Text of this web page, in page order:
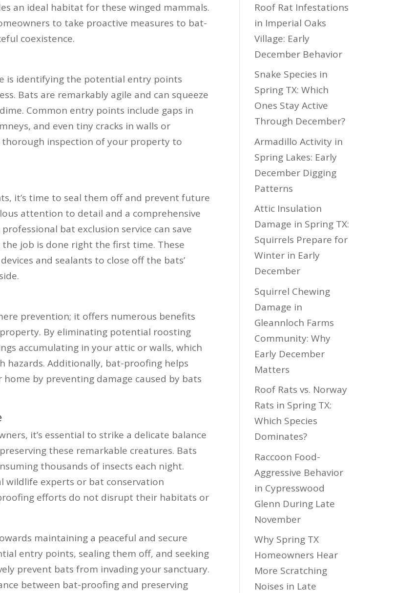
an ideal habitat for these winged mammals.
to take proactive measures to bat-
coexistence.
is identifying the potential entry points
Bats are remarkably agile and can squeeze
Common entry points include gaps in
and even tiny cracks in walls or
inspection of your property to
it’s time to seal them off and prevent future
attention to detail and a comprehensive
bat exclusion service can save
job is done right the first time. These
and sealants to close off the bats’
prevention; it offers numerous benefits
By eliminating potential roosting
accumulating in your attic or walls, which
hazards. Additionally, bat-proofing helps
by preventing damage caused by bats
it’s essential to strike a delicate balance
these remarkable creatures. Bats
thousands of insects each night.
wildlife experts or bat conservation
efforts do not disrupt their habitats or
maintaining a peaceful and secure
entry points, sealing them off, and seeking
prevent bats from invading your sanctuary.
between bat-proofing and preserving
Roof Rat Infestations
in Imperial Oaks
Village: Early
December Behavior
Snake Species in
Spring TX: Which
Ones Stay Active
Through December?
Armadillo Activity in
Spring Lakes: Early
December Digging
Patterns
Attic Insulation
Damage in Spring TX:
Squirrels Prepare for
Winter in Early
December
Squirrel Chewing
Damage in
Gleannloch Farms
Community: Why
Early December
Matters
Roof Rats vs. Norway
Rats in Spring TX:
Which Species
Dominates?
Raccoon Food-
Aggressive Behavior
in Cypresswood
Glenn During Late
November
Why Spring TX
Homeowners Hear
More Scratching
Noises in Late